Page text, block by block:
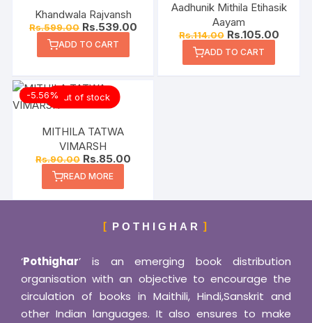
Khandwala Rajvansh
Rs.599.00 Rs.539.00
ADD TO CART
Aadhunik Mithila Etihasik
Aayam
Rs.114.00 Rs.105.00
ADD TO CART
Out of stock
-5.56%
MITHILA TATWA
VIMARSH
Rs.90.00 Rs.85.00
READ MORE
POTHIGHAR
‘Pothighar’ is an emerging book distribution
organisation with an objective to encourage the
circulation of books in Maithili, Hindi,Sanskrit and
other Indian languages. It also ensures to make